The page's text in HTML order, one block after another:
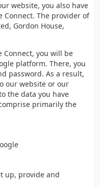
website, you also have
The provider of
Gordon House,
Connect, you will be
platform. There, you
password. As a result,
our website or our
the data you have
primarily the
up, provide and